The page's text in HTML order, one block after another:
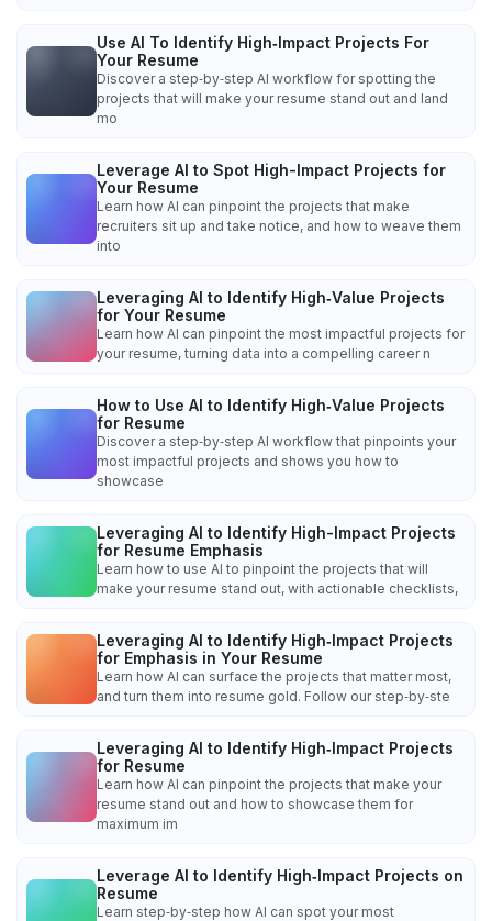
Use AI To Identify High‑Impact Projects For
Your Resume
Discover a step‑by‑step AI workflow for spotting the
projects that will make your resume stand out and land
mo
Leverage AI to Spot High-Impact Projects for
Your Resume
Learn how AI can pinpoint the projects that make
recruiters sit up and take notice, and how to weave them
into
Leveraging AI to Identify High‑Value Projects
for Your Resume
Learn how AI can pinpoint the most impactful projects for
your resume, turning data into a compelling career n
How to Use AI to Identify High‑Value Projects
for Resume
Discover a step‑by‑step AI workflow that pinpoints your
most impactful projects and shows you how to
showcase
Leveraging AI to Identify High-Impact Projects
for Resume Emphasis
Learn how to use AI to pinpoint the projects that will
make your resume stand out, with actionable checklists,
Leveraging AI to Identify High‑Impact Projects
for Emphasis in Your Resume
Learn how AI can surface the projects that matter most,
and turn them into resume gold. Follow our step‑by‑ste
Leveraging AI to Identify High‑Impact Projects
for Resume
Learn how AI can pinpoint the projects that make your
resume stand out and how to showcase them for
maximum im
Leverage AI to Identify High‑Impact Projects on
Resume
Learn step‑by‑step how AI can spot your most